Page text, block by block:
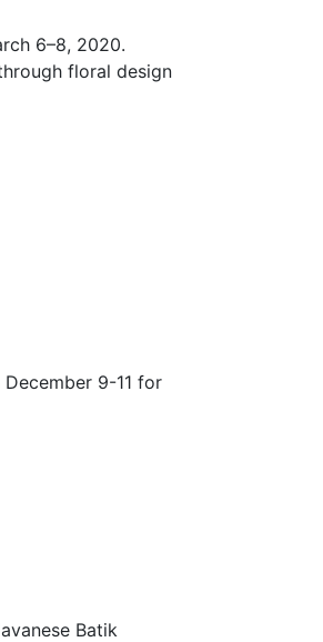
6–8, 2020.
floral design
9-11 for
Batik